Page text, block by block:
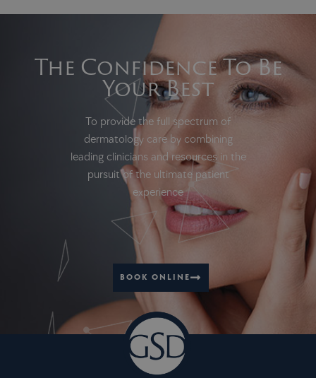
The Confidence To Be
Your Best
To provide the full spectrum of
dermatology care by combining
leading clinicians and resources in the
pursuit of the ultimate patient
experience
BOOK ONLINE